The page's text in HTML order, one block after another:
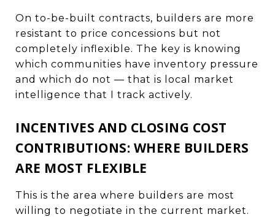
On to-be-built contracts, builders are more
resistant to price concessions but not
completely inflexible. The key is knowing
which communities have inventory pressure
and which do not — that is local market
intelligence that I track actively.
INCENTIVES AND CLOSING COST
CONTRIBUTIONS: WHERE BUILDERS
ARE MOST FLEXIBLE
This is the area where builders are most
willing to negotiate in the current market.